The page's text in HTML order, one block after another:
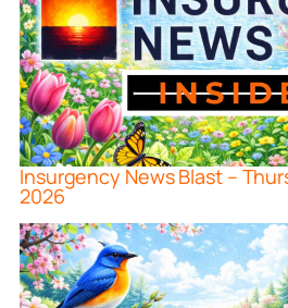
Insurgency News Blast –
2026